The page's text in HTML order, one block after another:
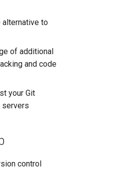
alternative to
of additional
and code
your Git
servers
control